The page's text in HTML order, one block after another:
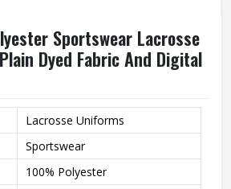
Sportswear Lacrosse
Dyed Fabric And Digital
Lacrosse Uniforms
Sportswear
100% Polyester